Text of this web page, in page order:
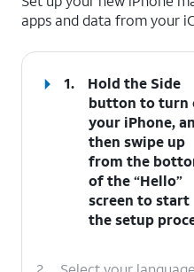
apps and data from your
1.
Hold the Side
button to turn
your iPhone,
then swipe up
from the
of the “Hello”
screen to start
the setup